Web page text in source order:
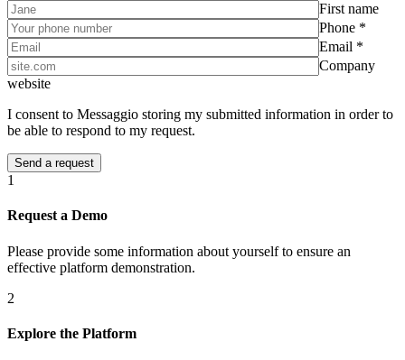
First name
Phone *
Email *
Company
website
I consent to Messaggio storing my submitted information in order to
be able to respond to my request.
1
Request a Demo
Please provide some information about yourself to ensure an
effective platform demonstration.
2
Explore the Platform